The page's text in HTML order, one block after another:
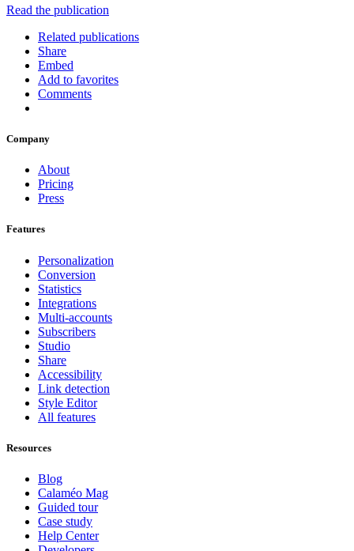
Read the publication
Related publications
Share
Embed
Add to favorites
Comments
Company
About
Pricing
Press
Features
Personalization
Conversion
Statistics
Integrations
Multi-accounts
Subscribers
Studio
Share
Accessibility
Link detection
Style Editor
All features
Resources
Blog
Calaméo Mag
Guided tour
Case study
Help Center